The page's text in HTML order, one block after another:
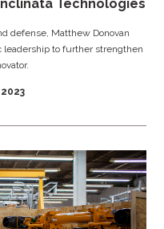
Technologies
defense, Matthew Donovan
leadership to further strengthen